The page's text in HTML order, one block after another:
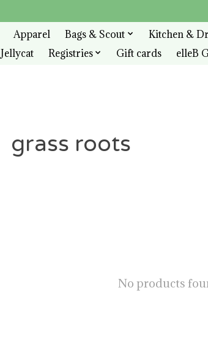
Apparel Bags & Scout
Kitchen &
Jellycat Registries Gift cards elleB
grass roots
No products